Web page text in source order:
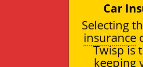
Car
Selecting
insurance
Twisp is
keeping